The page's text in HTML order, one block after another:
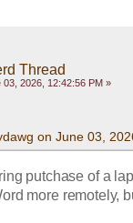
Thread
03, 2026, 12:42:56 PM »
on June 03,
putchase of a
more remotely,